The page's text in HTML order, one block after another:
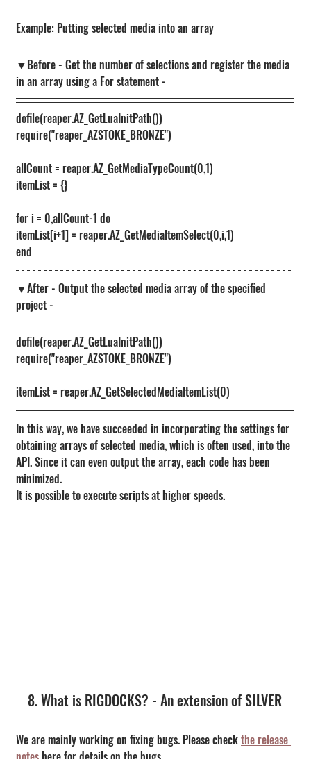
Example: Putting selected media into an array
▼Before - Get the number of selections and register the media
in an array using a For statement -
dofile(reaper.AZ_GetLuaInitPath())
require("reaper_AZSTOKE_BRONZE")
allCount = reaper.AZ_GetMediaTypeCount(0,1)
itemList = {}
for i = 0,allCount-1 do
itemList[i+1] = reaper.AZ_GetMediaItemSelect(0,i,1)
end
▼After - Output the selected media array of the specified
project -
dofile(reaper.AZ_GetLuaInitPath())
require("reaper_AZSTOKE_BRONZE")
itemList = reaper.AZ_GetSelectedMediaItemList(0)
In this way, we have succeeded in incorporating the settings for
obtaining arrays of selected media, which is often used, into the
API. Since it can even output the array, each code has been
minimized.
It is possible to execute scripts at higher speeds.
8. What is RIGDOCKS? - An extension of SILVER
We are mainly working on fixing bugs. Please check the release